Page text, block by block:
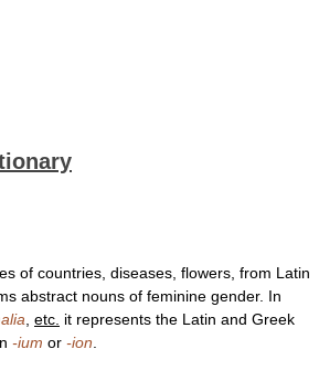
of countries, diseases, flowers, from Latin
abstract nouns of feminine gender. In
etc. it represents the Latin and Greek
-ium or -ion